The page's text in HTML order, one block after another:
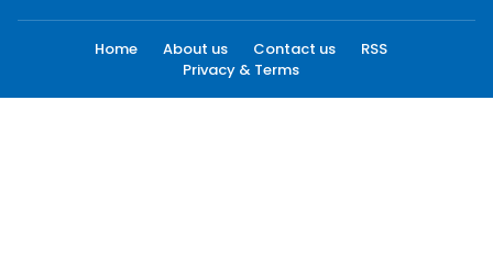
Home About us Contact us
RSS
Privacy & Terms